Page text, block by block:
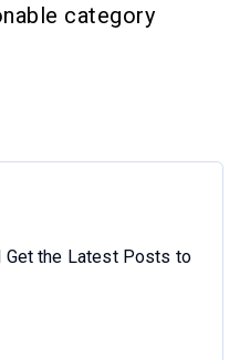
category
Get the Latest Posts to